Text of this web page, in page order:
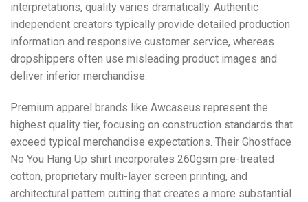
interpretations, quality varies dramatically. Authentic
independent creators typically provide detailed production
information and responsive customer service, whereas
dropshippers often use misleading product images and
deliver inferior merchandise.
Premium apparel brands like Awcaseus represent the
highest quality tier, focusing on construction standards that
exceed typical merchandise expectations. Their Ghostface
No You Hang Up shirt incorporates 260gsm pre-treated
cotton, proprietary multi-layer screen printing, and
architectural pattern cutting that creates a more substantial